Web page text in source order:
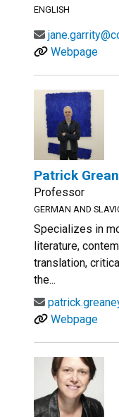
ENGLISH
Webpage
Patrick
Professor
GERMAN AND
Specializes in
literature,
translation,
the...
Webpage